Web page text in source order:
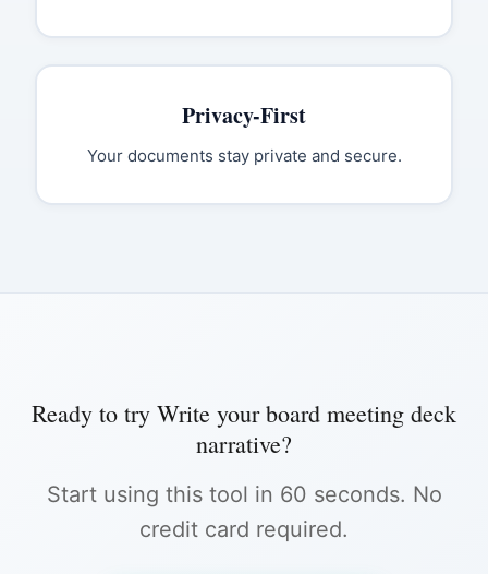
Privacy-First
Your documents stay private and secure.
Ready to try Write your board meeting deck
narrative?
Start using this tool in 60 seconds. No
credit card required.